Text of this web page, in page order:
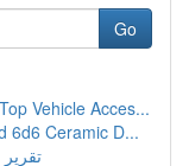
Go
Vehicle Acces...
6d6 Ceramic D...